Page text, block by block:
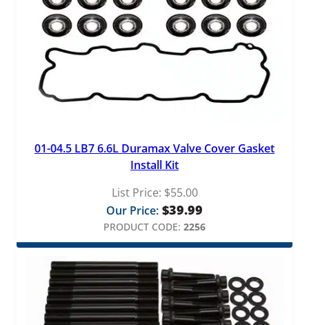
01-04.5 LB7 6.6L Duramax Valve Cover Gasket
Install Kit
List Price: $55.00
Our Price: $39.99
PRODUCT CODE: 2256